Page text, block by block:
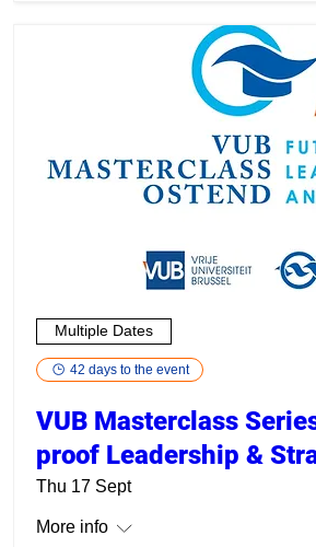
Multiple Dates
42 days to the event
VUB Masterclass
proof Leadership &
Thu 17 Sept
More info